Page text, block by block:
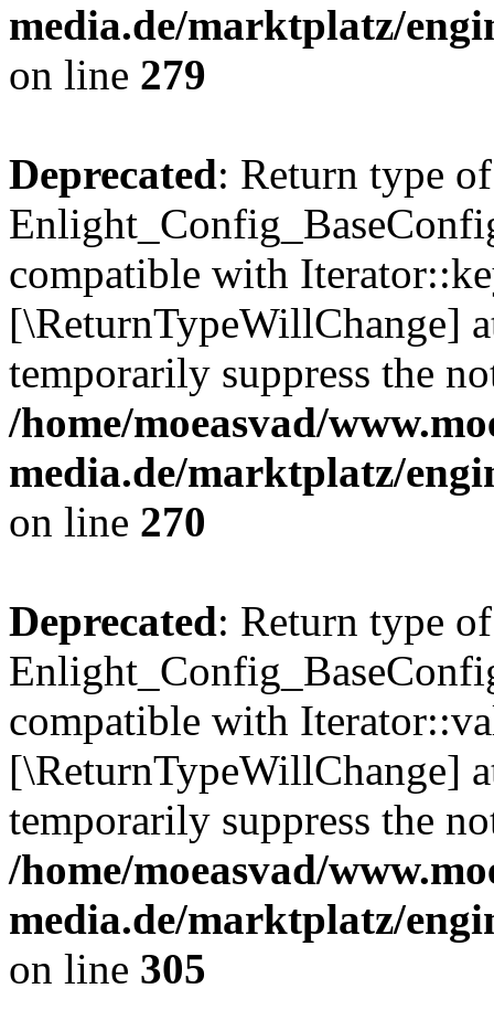
media.de/marktplatz/
on line 279
Deprecated: Return type of
compatible with
[\ReturnTypeWillChange]
temporarily suppress the
/home/moeasvad/
media.de/marktplatz/
on line 270
Deprecated: Return type of
compatible with
[\ReturnTypeWillChange]
temporarily suppress the
/home/moeasvad/
media.de/marktplatz/
on line 305